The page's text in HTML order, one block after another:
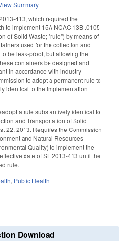
Summary
413, which required the
to implement 15A NCAC 13B .0105
of Solid Waste; "rule") by means of
used for the collection and
be leak-proof, but allowing the
containers be designed and
in accordance with industry
to adopt a permanent rule to
identical to the implementation
a rule substantively identical to
and Transportation of Solid
22, 2013. Requires the Commission
and Natural Resources
Quality) to implement the
date of SL 2013-413 until the
rule.
, Public Health
Download